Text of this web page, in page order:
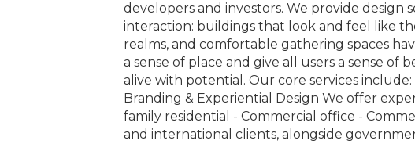
developers and investors. We provide
interaction: buildings that look and feel like
realms, and comfortable gathering spaces
a sense of place and give all users a sense of
alive with potential. Our core services
Branding & Experiential Design We offer
family residential - Commercial office -
and international clients, alongside